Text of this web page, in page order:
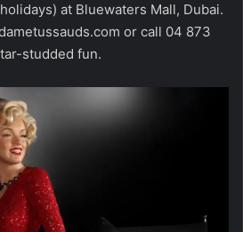
at Bluewaters Mall, Dubai.
or call 04 873
studded fun.